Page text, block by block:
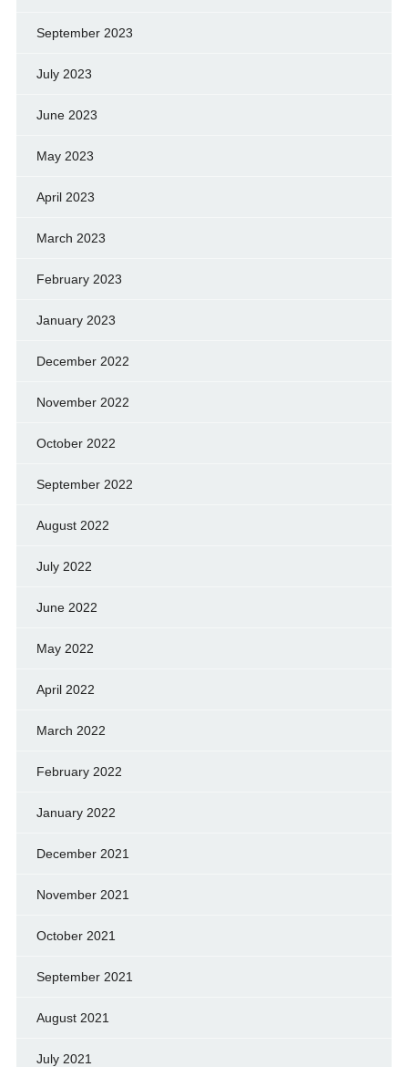
September 2023
July 2023
June 2023
May 2023
April 2023
March 2023
February 2023
January 2023
December 2022
November 2022
October 2022
September 2022
August 2022
July 2022
June 2022
May 2022
April 2022
March 2022
February 2022
January 2022
December 2021
November 2021
October 2021
September 2021
August 2021
July 2021